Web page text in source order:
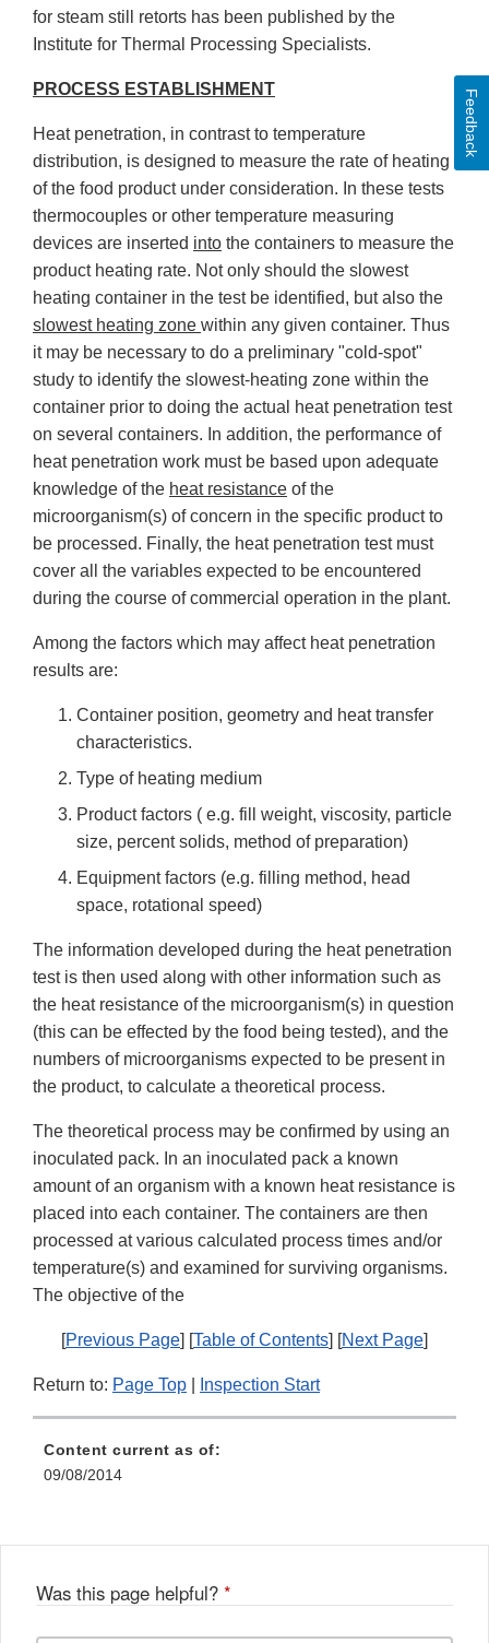
for steam still retorts has been published by the
Institute for Thermal Processing Specialists.
PROCESS ESTABLISHMENT
Heat penetration, in contrast to temperature
distribution, is designed to measure the rate of heating
of the food product under consideration. In these tests
thermocouples or other temperature measuring
devices are inserted into the containers to measure the
product heating rate. Not only should the slowest
heating container in the test be identified, but also the
slowest heating zone within any given container. Thus
it may be necessary to do a preliminary "cold-spot"
study to identify the slowest-heating zone within the
container prior to doing the actual heat penetration test
on several containers. In addition, the performance of
heat penetration work must be based upon adequate
knowledge of the heat resistance of the
microorganism(s) of concern in the specific product to
be processed. Finally, the heat penetration test must
cover all the variables expected to be encountered
during the course of commercial operation in the plant.
Among the factors which may affect heat penetration
results are:
Container position, geometry and heat transfer
characteristics.
Type of heating medium
Product factors ( e.g. fill weight, viscosity, particle
size, percent solids, method of preparation)
Equipment factors (e.g. filling method, head
space, rotational speed)
The information developed during the heat penetration
test is then used along with other information such as
the heat resistance of the microorganism(s) in question
(this can be effected by the food being tested), and the
numbers of microorganisms expected to be present in
the product, to calculate a theoretical process.
The theoretical process may be confirmed by using an
inoculated pack. In an inoculated pack a known
amount of an organism with a known heat resistance is
placed into each container. The containers are then
processed at various calculated process times and/or
temperature(s) and examined for surviving organisms.
The objective of the
[Previous Page] [Table of Contents] [Next Page]
Return to: Page Top Inspection Start
Content current as of:
09/08/2014
Was this page helpful? *
Feedback